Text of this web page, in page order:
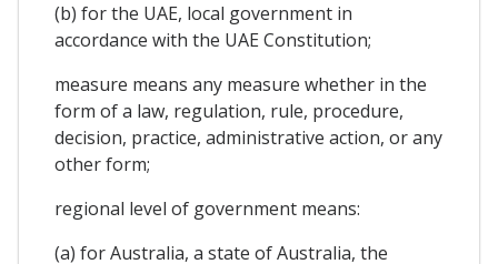
(b) for the UAE, local government in
accordance with the UAE Constitution;
measure means any measure whether in the
form of a law, regulation, rule, procedure,
decision, practice, administrative action, or any
other form;
regional level of government means:
(a) for Australia, a state of Australia, the